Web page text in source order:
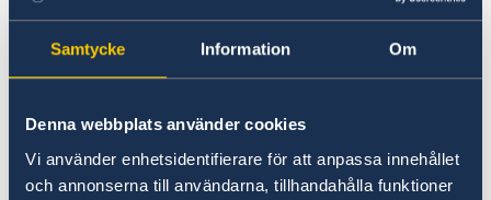
Samtycke Information Om
Denna webbplats använder cookies
Vi använder enhetsidentifierare för att anpassa innehållet
och annonserna till användarna, tillhandahålla funktioner
The EES will digitally record:
Data from your travel document
Dates of entry and exit
Biometric data (facial image and
fingerprints)